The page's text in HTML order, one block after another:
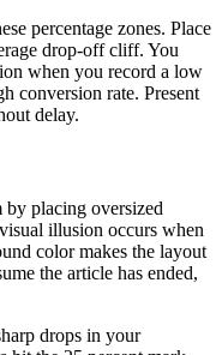
percentage zones. Place
drop-off cliff. You
when you record a low
conversion rate. Present
delay.
placing oversized
illusion occurs when
color makes the layout
the article has ended,
drops in your